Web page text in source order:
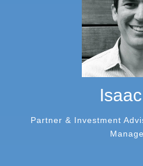
Partner & Investment